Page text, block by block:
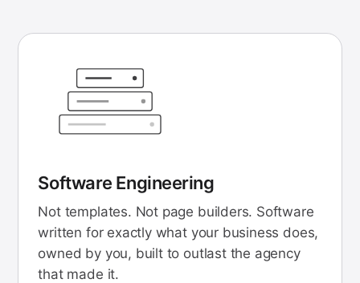
Software Engineering
Not templates. Not page builders. Software
written for exactly what your business does,
owned by you, built to outlast the agency
that made it.